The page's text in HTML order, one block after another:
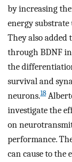
by increasing
energy
They also
through BDNF
the
survival and
neurons.18
investigate the
on
performance.
can cause to the